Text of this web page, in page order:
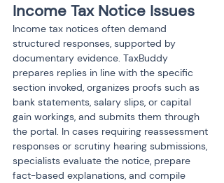
Income Tax Notice Issues
Income tax notices often demand
structured responses, supported by
documentary evidence. TaxBuddy
prepares replies in line with the specific
section invoked, organizes proofs such as
bank statements, salary slips, or capital
gain workings, and submits them through
the portal. In cases requiring reassessment
responses or scrutiny hearing submissions,
specialists evaluate the notice, prepare
fact-based explanations, and compile